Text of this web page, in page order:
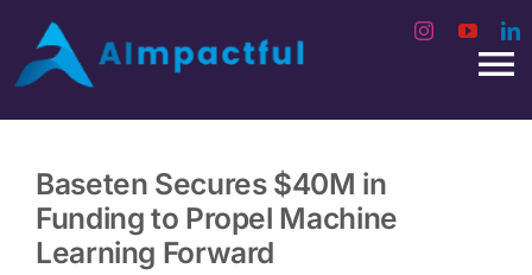
content
Video Podcast
Baseten Secures $40M in
Funding to Propel Machine
Learning Forward